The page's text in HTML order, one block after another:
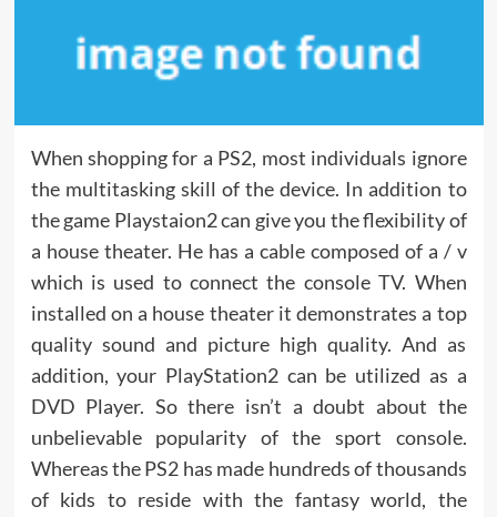
When shopping for a PS2, most individuals ignore
the multitasking skill of the device. In addition to
the game Playstaion2 can give you the flexibility of
a house theater. He has a cable composed of a / v
which is used to connect the console TV. When
installed on a house theater it demonstrates a top
quality sound and picture high quality. And as
addition, your PlayStation2 can be utilized as a
DVD Player. So there isn’t a doubt about the
unbelievable popularity of the sport console.
Whereas the PS2 has made hundreds of thousands
of kids to reside with the fantasy world, the